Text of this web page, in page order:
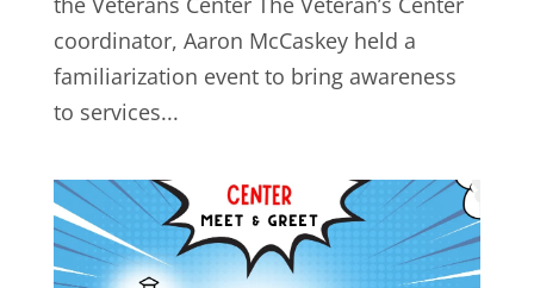
coordinator, Aaron McCaskey held a
familiarization event to bring awareness
to services...